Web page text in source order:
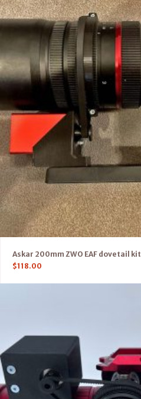
Askar 200mm ZWO EAF dovetail kit
$118.00